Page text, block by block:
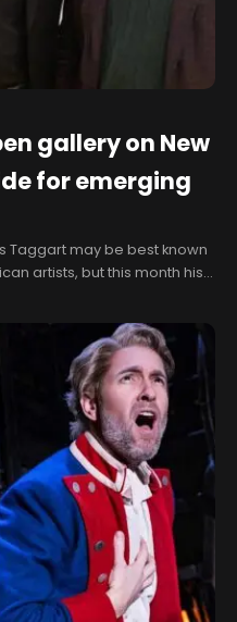
gallery on New
for emerging
Taggart may be best known
artists, but this month his
location on the Lower